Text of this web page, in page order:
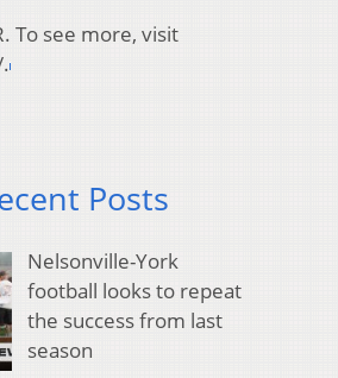
To see more, visit
Posts
Nelsonville-York
football looks to repeat
the success from last
season